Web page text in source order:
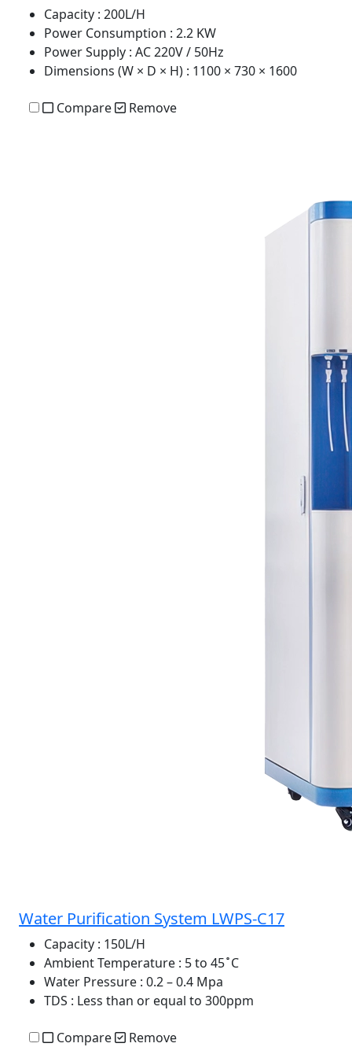
Capacity : 200L/H
Power Consumption : 2.2 KW
Power Supply : AC 220V / 50Hz
Dimensions (W × D × H) : 1100 × 730 × 1600
Compare Remove
Water Purification System LWPS-C17
Capacity : 150L/H
Ambient Temperature : 5 to 45 ̊ C
Water Pressure : 0.2 – 0.4 Mpa
TDS : Less than or equal to 300ppm
Compare Remove